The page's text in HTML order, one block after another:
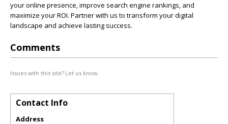
your online presence, improve search engine rankings, and
maximize your ROI. Partner with us to transform your digital
landscape and achieve lasting success.
Comments
Issues with this site? Let us know.
Contact Info
Address